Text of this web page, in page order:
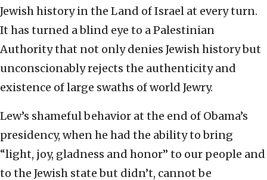
Jewish history in the Land of Israel at every turn.
It has turned a blind eye to a Palestinian
Authority that not only denies Jewish history but
unconscionably rejects the authenticity and
existence of large swaths of world Jewry.
Lew’s shameful behavior at the end of Obama’s
presidency, when he had the ability to bring
“light, joy, gladness and honor” to our people and
to the Jewish state but didn’t, cannot be